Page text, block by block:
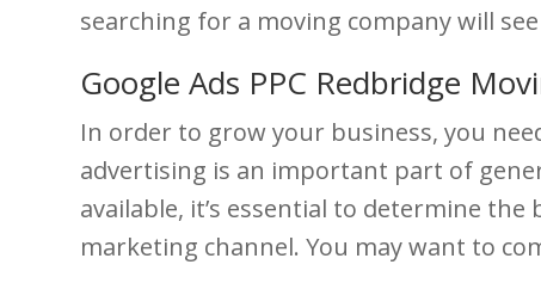
searching for a moving company will
Google Ads PPC Redbridge
In order to grow your business, you
advertising is an important part of
available, it’s essential to determine
marketing channel. You may want to